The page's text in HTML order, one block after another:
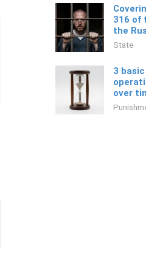
316 of
the
State
3
over